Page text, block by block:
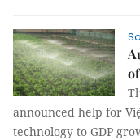
announced help for
technology to GDP